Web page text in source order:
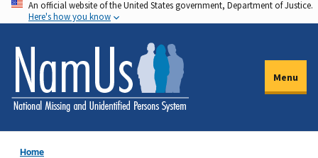
Skip
to
main
content
An official website of the United States government, Department of Justice.
Here's how you know
Menu
Home